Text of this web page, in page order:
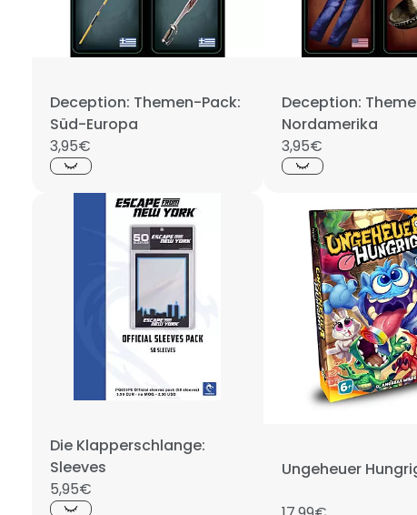
Deception: Themen-Pack:
Süd-Europa
3,95€
Deception:
Nordamerika
3,95€
Die Klapperschlange:
Sleeves
5,95€
Ungeheuer